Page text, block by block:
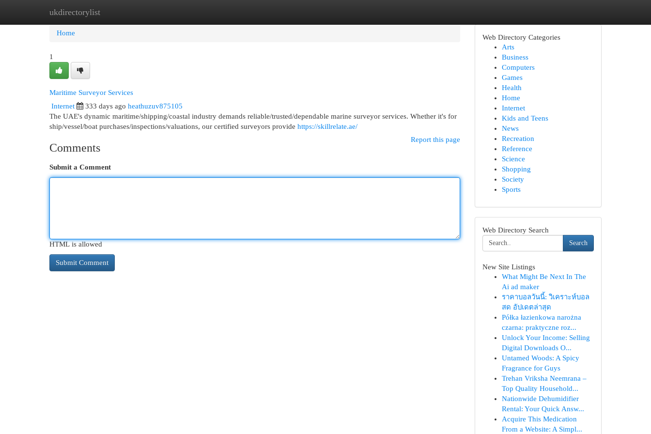
ukdirectorylist
Home New Site Listings
Home
1
Maritime Surveyor Services
Internet 333 days ago heathuzuv875105
The UAE's dynamic maritime/shipping/coastal industry demands reliable/trusted/dependable marine surveyor services. Whether it's for
ship/vessel/boat purchases/inspections/valuations, our certified surveyors provide https://skillrelate.ae/
Report this page
Comments
Submit a Comment
HTML is allowed
Web Directory Categories
Arts
Business
Computers
Games
Health
Home
Internet
Kids and Teens
News
Recreation
Reference
Science
Shopping
Society
Sports
Web Directory Search
Search
New Site Listings
What Might Be Next In The
Ai ad maker
ราคาบอลวันนี้: วิเคราะห์บอล
สด อัปเดตล่าสุด
Półka łazienkowa narożna
czarna: praktyczne roz...
Unlock Your Income: Selling
Digital Downloads O...
Untamed Woods: A Spicy
Fragrance for Guys
Trehan Vriksha Neemrana –
Top Quality Household...
Nationwide Dehumidifier
Rental: Your Quick Answ...
Acquire This Medication
From a Website: A Simpl...